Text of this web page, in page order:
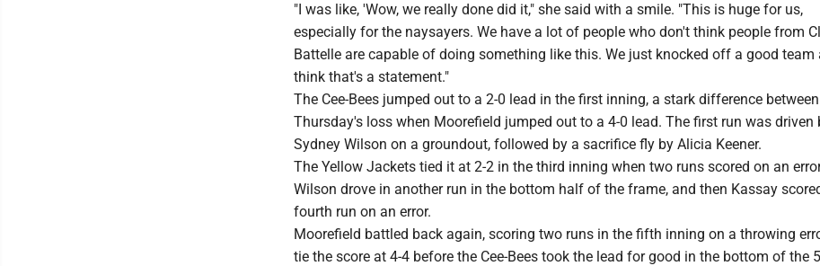
"I was like, 'Wow, we really done did it," she said with a smile. "This is huge for us,
especially for the naysayers. We have a lot of people who don't think people from
Battelle are capable of doing something like this. We just knocked off a good team
think that's a statement."
The Cee-Bees jumped out to a 2-0 lead in the first inning, a stark difference between
Thursday's loss when Moorefield jumped out to a 4-0 lead. The first run was driven
Sydney Wilson on a groundout, followed by a sacrifice fly by Alicia Keener.
The Yellow Jackets tied it at 2-2 in the third inning when two runs scored on an
Wilson drove in another run in the bottom half of the frame, and then Kassay
fourth run on an error.
Moorefield battled back again, scoring two runs in the fifth inning on a throwing
tie the score at 4-4 before the Cee-Bees took the lead for good in the bottom of the